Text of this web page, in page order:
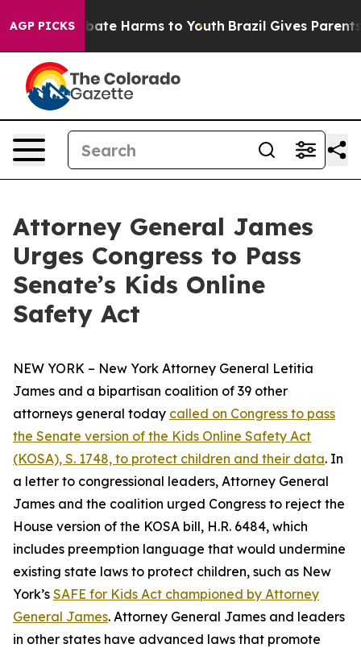
AGP PICKS
to Abate Harms to Youth Brazil Gives Parents
Attorney General James
Urges Congress to Pass
Senate’s Kids Online
Safety Act
NEW YORK – New York Attorney General Letitia
James and a bipartisan coalition of 39 other
attorneys general today called on Congress to pass
the Senate version of the Kids Online Safety Act
(KOSA), S. 1748, to protect children and their data. In
a letter to congressional leaders, Attorney General
James and the coalition urged Congress to reject the
House version of the KOSA bill, H.R. 6484, which
includes preemption language that would undermine
existing state laws to protect children, such as New
York’s SAFE for Kids Act championed by Attorney
General James. Attorney General James and leaders
in other states have advanced laws that promote